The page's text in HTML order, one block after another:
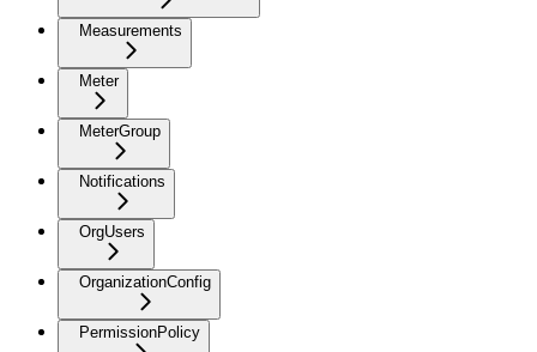
Measurements
Meter
MeterGroup
Notifications
OrgUsers
OrganizationConfig
PermissionPolicy